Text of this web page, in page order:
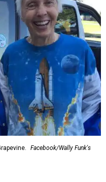
Facebook/Wally Funk's